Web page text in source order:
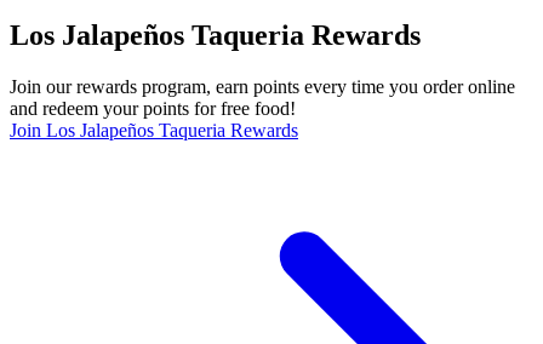
Los Jalapeños Taqueria Rewards
Join our rewards program, earn points every time you order online
and redeem your points for free food!
Join Los Jalapeños Taqueria Rewards